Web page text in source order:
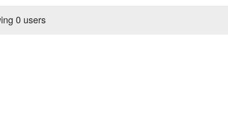
0 users